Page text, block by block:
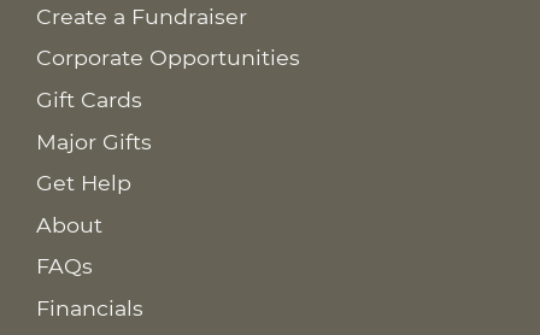
Create a Fundraiser
Corporate Opportunities
Gift Cards
Major Gifts
Get Help
About
FAQs
Financials